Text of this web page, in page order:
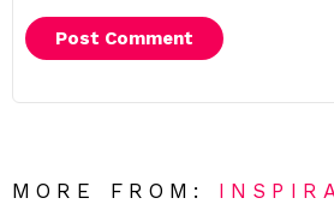
MORE FROM: